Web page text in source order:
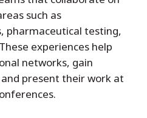
such as
pharmaceutical testing,
experiences help
networks, gain
present their work at